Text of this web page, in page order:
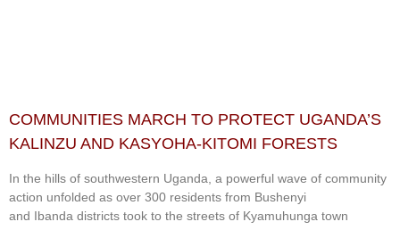
COMMUNITIES MARCH TO PROTECT UGANDA’S
KALINZU AND KASYOHA-KITOMI FORESTS
In the hills of southwestern Uganda, a powerful wave of community
action unfolded as over 300 residents from Bushenyi
and Ibanda districts took to the streets of Kyamuhunga town